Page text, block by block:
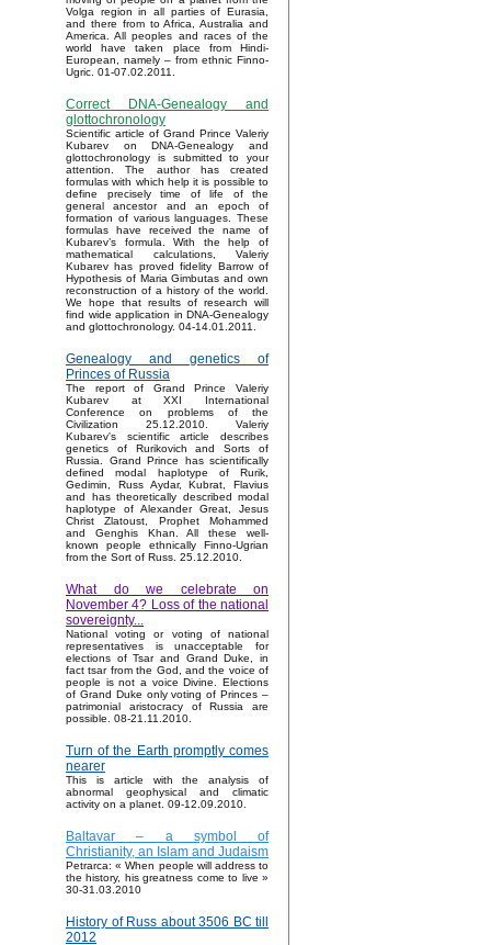
Volga region in all parties of Eurasia,
and there from to Africa, Australia and
America. All peoples and races of the
world have taken place from Hindi-
European, namely – from ethnic Finno-
Ugric. 01-07.02.2011.
Correct DNA-Genealogy and
glottochronology
Scientific article of Grand Prince Valeriy
Kubarev on DNA-Genealogy and
glottochronology is submitted to your
attention. The author has created
formulas with which help it is possible to
define precisely time of life of the
general ancestor and an epoch of
formation of various languages. These
formulas have received the name of
Kubarev’s formula. With the help of
mathematical calculations, Valeriy
Kubarev has proved fidelity Barrow of
Hypothesis of Maria Gimbutas and own
reconstruction of a history of the world.
We hope that results of research will
find wide application in DNA-Genealogy
and glottochronology. 04-14.01.2011.
Genealogy and genetics of
Princes of Russia
The report of Grand Prince Valeriy
Kubarev at XXI International
Conference on problems of the
Civilization 25.12.2010. Valeriy
Kubarev's scientific article describes
genetics of Rurikovich and Sorts of
Russia. Grand Prince has scientifically
defined modal haplotype of Rurik,
Gedimin, Russ Aydar, Kubrat, Flavius
and has theoretically described modal
haplotype of Alexander Great, Jesus
Christ Zlatoust, Prophet Mohammed
and Genghis Khan. All these well-
known people ethnically Finno-Ugrian
from the Sort of Russ. 25.12.2010.
What do we celebrate on
November 4? Loss of the national
sovereignty...
National voting or voting of national
representatives is unacceptable for
elections of Tsar and Grand Duke, in
fact tsar from the God, and the voice of
people is not a voice Divine. Elections
of Grand Duke only voting of Princes –
patrimonial aristocracy of Russia are
possible. 08-21.11.2010.
Turn of the Earth promptly comes
nearer
This is article with the analysis of
abnormal geophysical and climatic
activity on a planet. 09-12.09.2010.
Baltavar – a symbol of
Christianity, an Islam and Judaism
Petrarca: « When people will address to
the history, his greatness come to live »
30-31.03.2010
History of Russ about 3506 BC till
2012